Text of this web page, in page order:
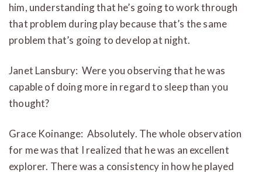
him, understanding that he’s going to work through
that problem during play because that’s the same
problem that’s going to develop at night.
Janet Lansbury: Were you observing that he was
capable of doing more in regard to sleep than you
thought?
Grace Koinange: Absolutely. The whole observation
for me was that I realized that he was an excellent
explorer. There was a consistency in how he played